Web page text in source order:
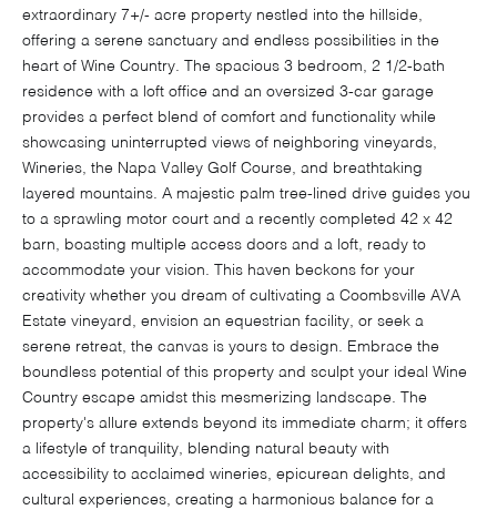
extraordinary 7+/- acre property nestled into the hillside,
offering a serene sanctuary and endless possibilities in the
heart of Wine Country. The spacious 3 bedroom, 2 1/2-bath
residence with a loft office and an oversized 3-car garage
provides a perfect blend of comfort and functionality while
showcasing uninterrupted views of neighboring vineyards,
Wineries, the Napa Valley Golf Course, and breathtaking
layered mountains. A majestic palm tree-lined drive guides you
to a sprawling motor court and a recently completed 42 x 42
barn, boasting multiple access doors and a loft, ready to
accommodate your vision. This haven beckons for your
creativity whether you dream of cultivating a Coombsville AVA
Estate vineyard, envision an equestrian facility, or seek a
serene retreat, the canvas is yours to design. Embrace the
boundless potential of this property and sculpt your ideal Wine
Country escape amidst this mesmerizing landscape. The
property's allure extends beyond its immediate charm; it offers
a lifestyle of tranquility, blending natural beauty with
accessibility to acclaimed wineries, epicurean delights, and
cultural experiences, creating a harmonious balance for a